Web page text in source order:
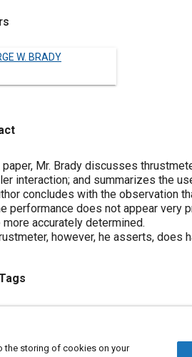
W. BRADY
paper, Mr. Brady discusses
interaction; and summarizes the
concludes with the observation
performance does not appear very
more accurately determined.
however, he asserts,
the storing of cookies on your